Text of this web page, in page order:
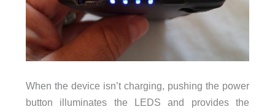
When the device isn’t charging, pushing the power
button illuminates the LEDS and provides the